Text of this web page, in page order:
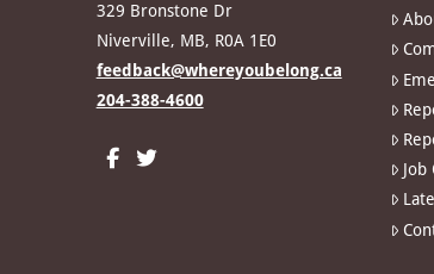
329 Bronstone Dr
Niverville, MB, R0A 1E0
feedback@whereyoubelong.ca
204-388-4600